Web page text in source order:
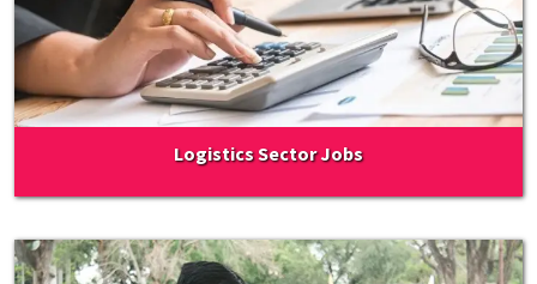
Logistics Sector Jobs